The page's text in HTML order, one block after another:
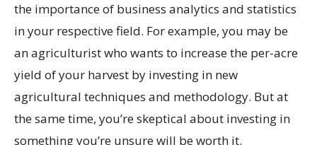
the importance of business analytics and statistics
in your respective field. For example, you may be
an agriculturist who wants to increase the per-acre
yield of your harvest by investing in new
agricultural techniques and methodology. But at
the same time, you’re skeptical about investing in
something you’re unsure will be worth it.